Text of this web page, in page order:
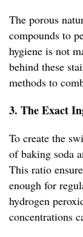
The porous
compounds to
hygiene is not
behind these
methods to
3. The Exact
To create the
of baking soda
This ratio
enough for
hydrogen
concentrations